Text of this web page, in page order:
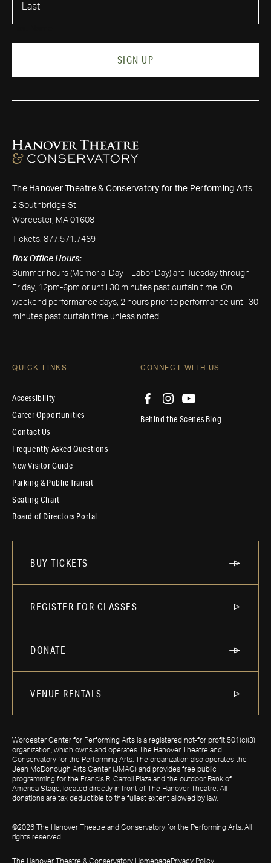
SIGN UP
The Hanover Theatre & Conservatory for the Performing Arts
2 Southbridge St
Worcester, MA 01608
Tickets: 877.571.7469
Box Office Hours:
Summer hours (Memorial Day – Labor Day) are Tuesday through
Friday, 12pm-6pm or until 30 minutes past curtain time. On
weekend performance days, 2 hours prior to performance until 30
minutes past curtain time unless noted.
QUICK LINKS
Accessibility
Career Opportunities
Contact Us
Frequently Asked Questions
New Visitor Guide
Parking & Public Transit
Seating Chart
Board of Directors Portal
CONNECT WITH US
Behind the Scenes Blog
BUY TICKETS
REGISTER FOR CLASSES
DONATE
VENUE RENTALS
Worcester Center for Performing Arts is a registered not-for profit 501(c)(3)
organization, which owns and operates The Hanover Theatre and
Conservatory for the Performing Arts. The organization also operates the
Jean McDonough Arts Center (JMAC) and provides free public
programming for the Francis R. Carroll Plaza and the outdoor Bank of
America Stage, located directly in front of The Hanover Theatre. All
donations are tax deductible to the fullest extent allowed by law.
©2026 The Hanover Theatre and Conservatory for the Performing Arts. All
rights reserved.
The Hanover Theatre & Conservatory HomepagePrivacy Policy